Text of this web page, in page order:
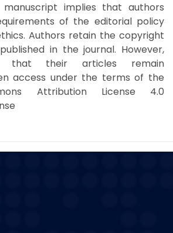
implies that authors
of the editorial policy
Authors retain the copyright
in the journal. However,
that their articles remain
access under the terms of the
Attribution License 4.0